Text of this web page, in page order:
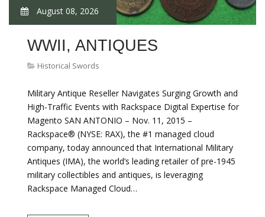
August 08, 2026
WWII, ANTIQUES
Historical Swords
Military Antique Reseller Navigates Surging Growth and
High-Traffic Events with Rackspace Digital Expertise for
Magento SAN ANTONIO – Nov. 11, 2015 –
Rackspace® (NYSE: RAX), the #1 managed cloud
company, today announced that International Military
Antiques (IMA), the world’s leading retailer of pre-1945
military collectibles and antiques, is leveraging
Rackspace Managed Cloud…